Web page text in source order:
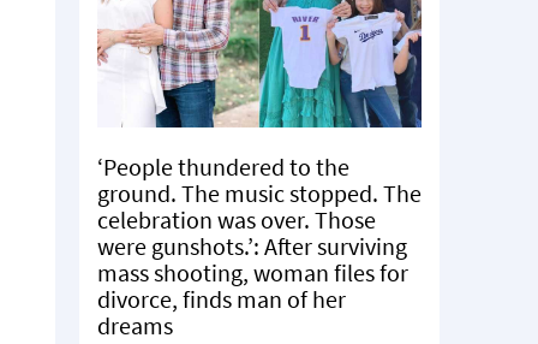
‘People thundered to the
ground. The music stopped. The
celebration was over. Those
were gunshots.’: After surviving
mass shooting, woman files for
divorce, finds man of her
dreams